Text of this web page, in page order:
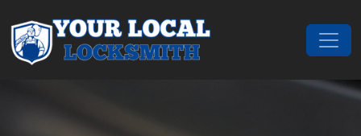
Main Navigation